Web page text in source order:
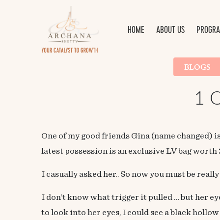
HOME ABOUT US
BLOGS
1
One of my good friends Gina (name
latest possession is an exclusive LV bag worth
I casually asked her.. So now you must be
I don’t know what trigger it pulled … but her
to look into her eyes, I could see a black